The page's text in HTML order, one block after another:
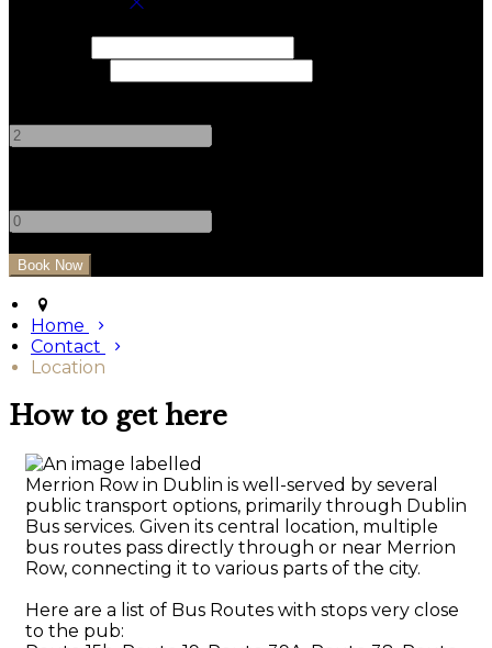
Home
Contact
Location
How to get here
Merrion Row in Dublin is well-served by several
public transport options, primarily through Dublin
Bus services. Given its central location, multiple
bus routes pass directly through or near Merrion
Row, connecting it to various parts of the city.
Here are a list of Bus Routes with stops very close
to the pub: